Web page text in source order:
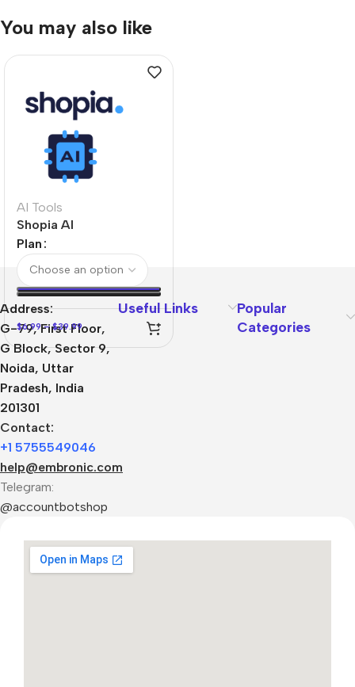
You may also like
AI Tools
Shopia AI
Plan
$6.99 – $39.99
Address:
G-79, First Floor,
G Block, Sector 9,
Noida, Uttar
Pradesh, India
201301
Contact:
+1 5755549046
help@embronic.com
Telegram:
@accountbotshop
Useful Links
Popular
Categories